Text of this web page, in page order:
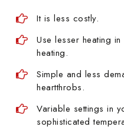
It is less costly.
Use lesser heating
heating.
Simple and less
heartthrobs.
Variable settings in
sophisticated